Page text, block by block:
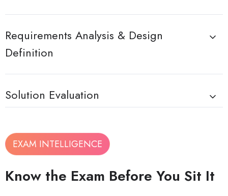
Requirements Analysis & Design
Definition
Solution Evaluation
EXAM INTELLIGENCE
Know the Exam Before You Sit It